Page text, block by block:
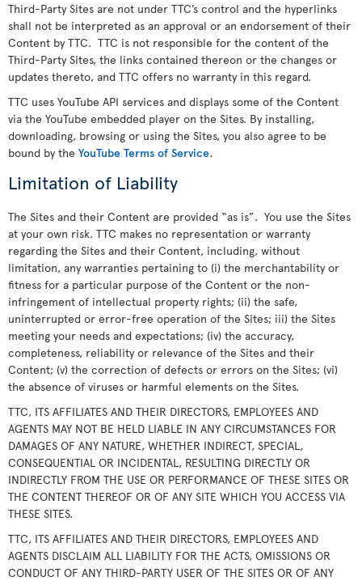
Third-Party Sites are not under TTC’s control and the hyperlinks
shall not be interpreted as an approval or an endorsement of their
Content by TTC. TTC is not responsible for the content of the
Third-Party Sites, the links contained thereon or the changes or
updates thereto, and TTC offers no warranty in this regard.
TTC uses YouTube API services and displays some of the Content
via the YouTube embedded player on the Sites. By installing,
downloading, browsing or using the Sites, you also agree to be
bound by the YouTube Terms of Service.
Limitation of Liability
The Sites and their Content are provided “as is”. You use the Sites
at your own risk. TTC makes no representation or warranty
regarding the Sites and their Content, including, without
limitation, any warranties pertaining to (i) the merchantability or
fitness for a particular purpose of the Content or the non-
infringement of intellectual property rights; (ii) the safe,
uninterrupted or error-free operation of the Sites; iii) the Sites
meeting your needs and expectations; (iv) the accuracy,
completeness, reliability or relevance of the Sites and their
Content; (v) the correction of defects or errors on the Sites; (vi)
the absence of viruses or harmful elements on the Sites.
TTC, ITS AFFILIATES AND THEIR DIRECTORS, EMPLOYEES AND
AGENTS MAY NOT BE HELD LIABLE IN ANY CIRCUMSTANCES FOR
DAMAGES OF ANY NATURE, WHETHER INDIRECT, SPECIAL,
CONSEQUENTIAL OR INCIDENTAL, RESULTING DIRECTLY OR
INDIRECTLY FROM THE USE OR PERFORMANCE OF THESE SITES OR
THE CONTENT THEREOF OR OF ANY SITE WHICH YOU ACCESS VIA
THESE SITES.
TTC, ITS AFFILIATES AND THEIR DIRECTORS, EMPLOYEES AND
AGENTS DISCLAIM ALL LIABILITY FOR THE ACTS, OMISSIONS OR
CONDUCT OF ANY THIRD-PARTY USER OF THE SITES OR OF ANY